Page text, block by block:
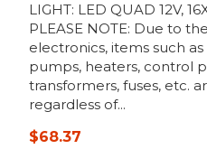
LIGHT: LED QUAD 12V,
PLEASE NOTE: Due to
electronics, items such
pumps, heaters, control
transformers, fuses, etc.
regardless of...
$68.37